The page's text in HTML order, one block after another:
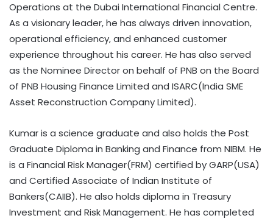
Operations at the Dubai International Financial Centre.
As a visionary leader, he has always driven innovation,
operational efficiency, and enhanced customer
experience throughout his career. He has also served
as the Nominee Director on behalf of PNB on the Board
of PNB Housing Finance Limited and ISARC(India SME
Asset Reconstruction Company Limited).
Kumar is a science graduate and also holds the Post
Graduate Diploma in Banking and Finance from NIBM. He
is a Financial Risk Manager(FRM) certified by GARP(USA)
and Certified Associate of Indian Institute of
Bankers(CAIIB). He also holds diploma in Treasury
Investment and Risk Management. He has completed